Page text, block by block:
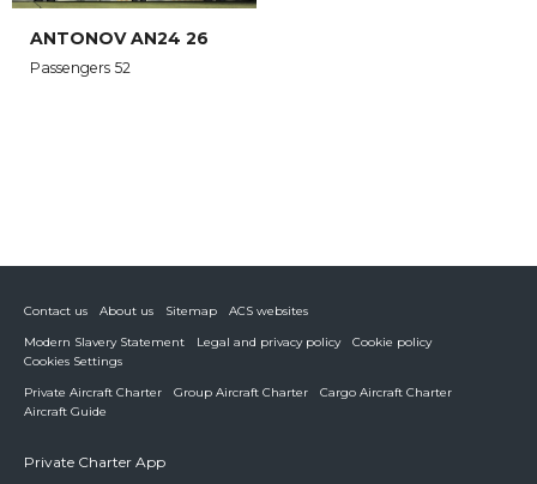
ANTONOV AN24 26
Passengers 52
Contact us About us Sitemap
ACS websites
Modern Slavery Statement
Legal and privacy policy
Cookie policy
Cookies Settings
Private Aircraft Charter
Group Aircraft Charter
Cargo Aircraft Charter
Aircraft Guide
Private Charter App